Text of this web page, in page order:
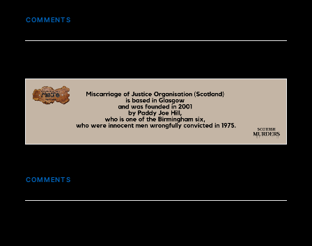
COMMENTS
COMMENTS